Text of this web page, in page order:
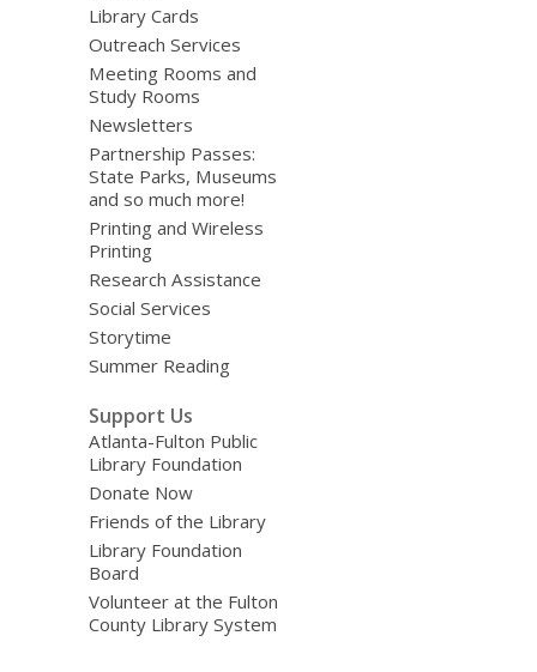
Library Cards
Outreach Services
Meeting Rooms and
Study Rooms
Newsletters
Partnership Passes:
State Parks, Museums
and so much more!
Printing and Wireless
Printing
Research Assistance
Social Services
Storytime
Summer Reading
Support Us
Atlanta-Fulton Public
Library Foundation
Donate Now
Friends of the Library
Library Foundation
Board
Volunteer at the Fulton
County Library System